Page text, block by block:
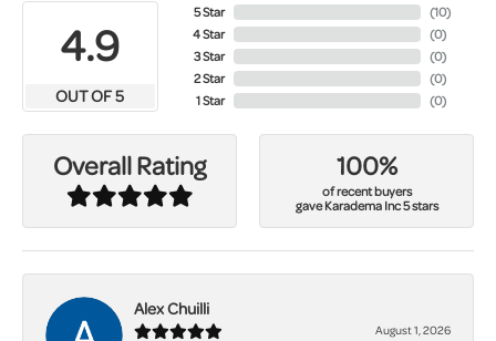
4.9
OUT OF 5
5 Star
4 Star
3 Star
2 Star
1 Star
(10)
(0)
(0)
(0)
(0)
Overall Rating 100%
of recent buyers
gave Karadema Inc 5 stars
Alex Chuilli
August 1, 2026